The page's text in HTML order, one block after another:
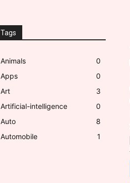
Tags
Animals
0
Apps
0
Art
3
Artificial-intelligence
0
Auto
8
Automobile
1